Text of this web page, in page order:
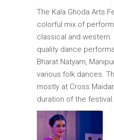
The Kala Ghoda Arts
colorful mix of
classical and
quality dance
Bharat Natyam,
various folk dances.
mostly at Cross
duration of the festival.